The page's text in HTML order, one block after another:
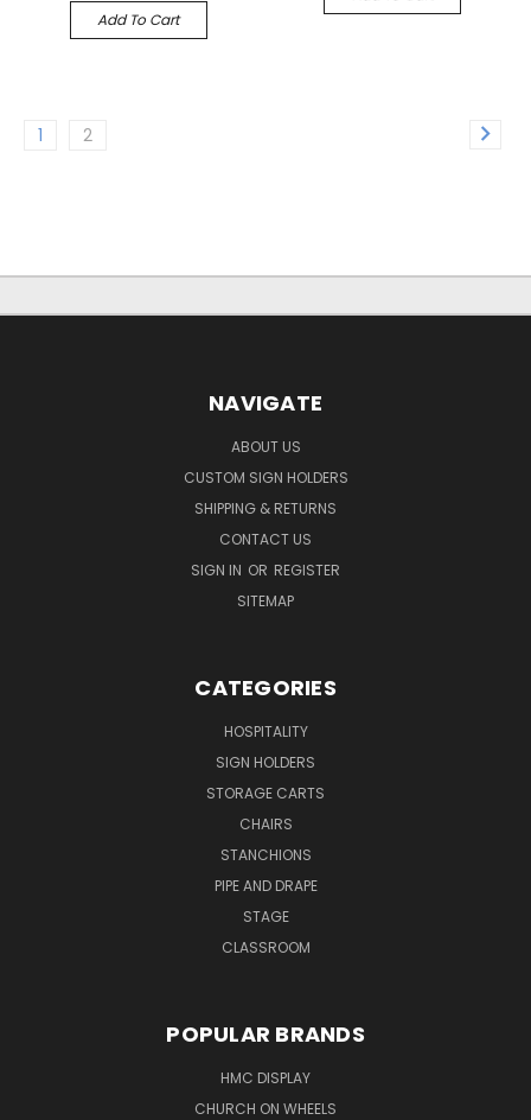
Add To Cart
1 2
NAVIGATE
ABOUT US
CUSTOM SIGN HOLDERS
SHIPPING & RETURNS
CONTACT US
SIGN IN OR REGISTER
SITEMAP
CATEGORIES
HOSPITALITY
SIGN HOLDERS
STORAGE CARTS
CHAIRS
STANCHIONS
PIPE AND DRAPE
STAGE
CLASSROOM
POPULAR BRANDS
HMC DISPLAY
CHURCH ON WHEELS